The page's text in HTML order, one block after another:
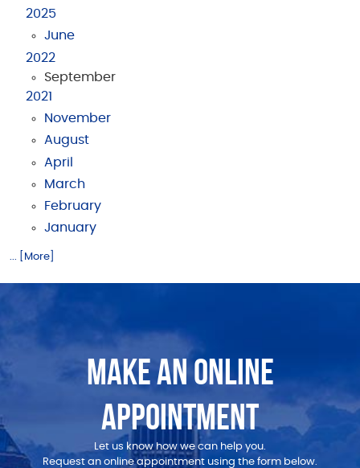
2025
June
2022
September
2021
November
August
April
March
February
January
... [More]
MAKE AN ONLINE
APPOINTMENT
Let us know how we can help you.
Request an online appointment using the form below.